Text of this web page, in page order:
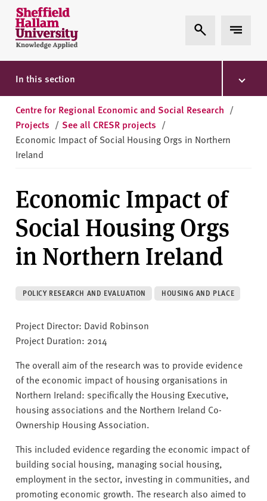
Skip to content
S
h
e
ff
i
l
d
H
a
a
m
U
n
i
v
e
r
i
t
Expand Search
Expand
In this section
Centre for Regional Economic and Social Research /
Projects / See all CRESR projects /
Economic Impact of Social Housing Orgs in Northern
Ireland
Economic Impact of
Social Housing Orgs
in Northern Ireland
POLICY RESEARCH AND EVALUATION HOUSING AND PLACE
Project Director: David Robinson
Project Duration: 2014
The overall aim of the research was to provide evidence
of the economic impact of housing organisations in
Northern Ireland: specifically the Housing Executive,
housing associations and the Northern Ireland Co-
Ownership Housing Association.
This included evidence regarding the economic impact of
building social housing, managing social housing,
employment in the sector, investing in communities, and
promoting economic growth. The research also aimed to